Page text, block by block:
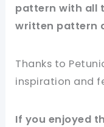
pattern with all
written pattern
Thanks to
inspiration and
If you enjoyed